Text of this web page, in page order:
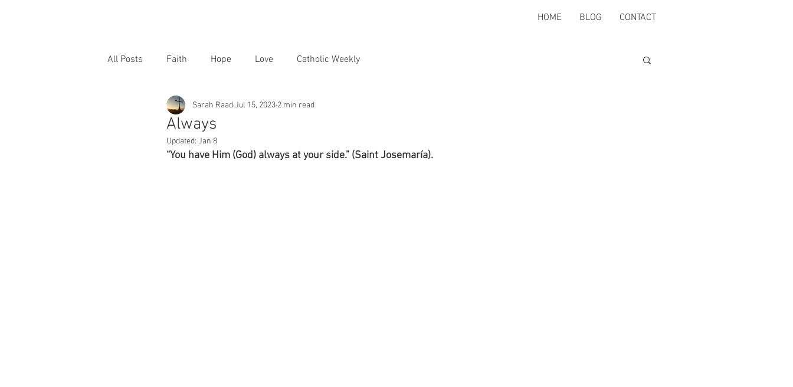
HOME BLOG CONTACT
All Posts Faith Hope Love Catholic Weekly
Always
Sarah RaadJul 15, 2023 2 min read
Updated: Jan 8
“You have Him (God) always at your side.” (Saint Josemaría).